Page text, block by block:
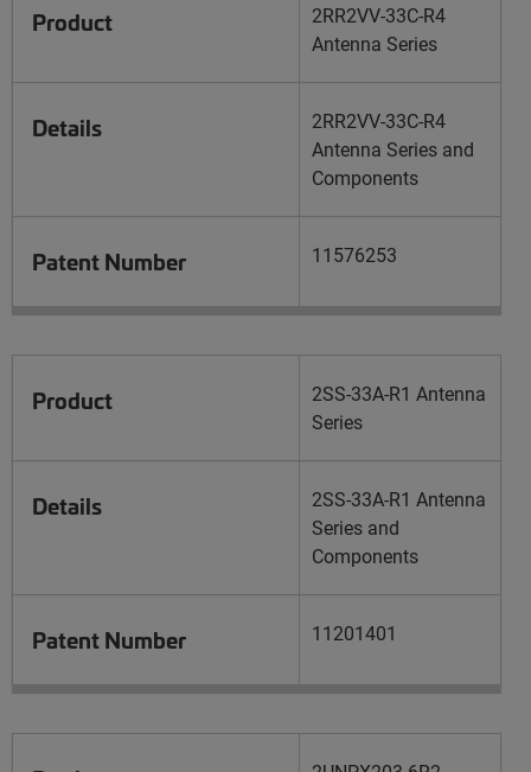
Product
2RR2VV-33C-R4
Antenna Series
Details
2RR2VV-33C-R4
Antenna Series and
Components
Patent Number 11576253
Product
2SS-33A-R1 Antenna
Series
Details
2SS-33A-R1 Antenna
Series and
Components
Patent Number 11201401